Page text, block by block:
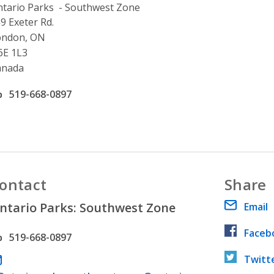
Parks - Southwest Zone
Exeter Rd.
ON
1L3
phone number
519-668-0897
Parks: Southwest Zone
number
519-668-0897
address
Share
Email